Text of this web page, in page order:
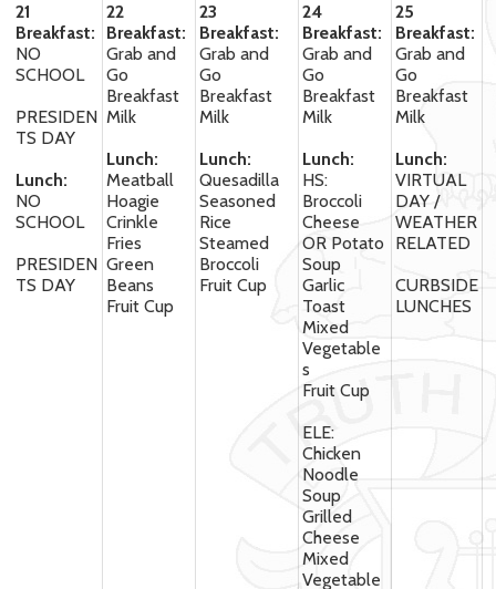
21
Breakfast:
NO
SCHOOL
PRESIDEN
TS DAY
Lunch:
NO
SCHOOL
PRESIDEN
TS DAY
22
Breakfast:
Grab and
Go
Breakfast
Milk
Lunch:
Meatball
Hoagie
Crinkle
Fries
Green
Beans
Fruit Cup
23
Breakfast:
Grab and
Go
Breakfast
Milk
Lunch:
Quesadilla
Seasoned
Rice
Steamed
Broccoli
Fruit Cup
24
Breakfast:
Grab and
Go
Breakfast
Milk
Lunch:
HS:
Broccoli
Cheese
OR Potato
Soup
Garlic
Toast
Mixed
Vegetable
s
Fruit Cup
ELE:
Chicken
Noodle
Soup
Grilled
Cheese
Mixed
Vegetable
25
Breakfast:
Grab and
Go
Breakfast
Milk
Lunch:
VIRTUAL
DAY /
WEATHER
RELATED
CURBSIDE
LUNCHES